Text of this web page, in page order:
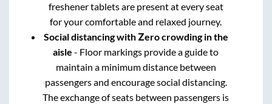
freshener tablets are present at every seat
for your comfortable and relaxed journey.
Social distancing with Zero crowding in the
aisle - Floor markings provide a guide to
maintain a minimum distance between
passengers and encourage social distancing.
The exchange of seats between passengers is